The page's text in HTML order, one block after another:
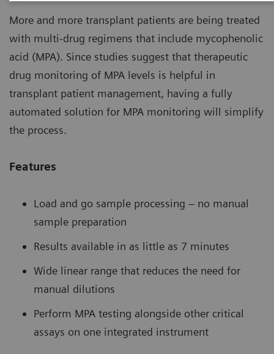
More and more transplant patients are being treated
with multi-drug regimens that include mycophenolic
acid (MPA). Since studies suggest that therapeutic
drug monitoring of MPA levels is helpful in
transplant patient management, having a fully
automated solution for MPA monitoring will simplify
the process.
Features
Load and go sample processing – no manual
sample preparation
Results available in as little as 7 minutes
Wide linear range that reduces the need for
manual dilutions
Perform MPA testing alongside other critical
assays on one integrated instrument